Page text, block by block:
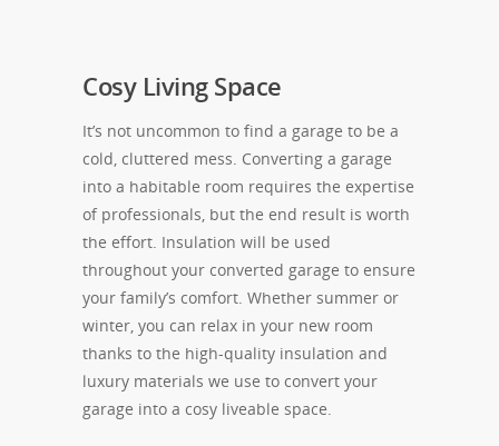
Cosy Living Space
It’s not uncommon to find a garage to be a
cold, cluttered mess. Converting a garage
into a habitable room requires the expertise
of professionals, but the end result is worth
the effort. Insulation will be used
throughout your converted garage to ensure
your family’s comfort. Whether summer or
winter, you can relax in your new room
thanks to the high-quality insulation and
luxury materials we use to convert your
garage into a cosy liveable space.